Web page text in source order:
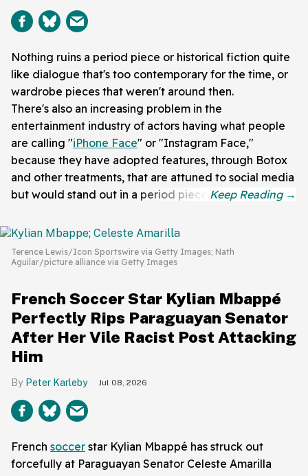
Nothing ruins a period piece or historical fiction quite
like dialogue that's too contemporary for the time, or
wardrobe pieces that weren't around then.
There's also an increasing problem in the
entertainment industry of actors having what people
are calling "iPhone Face" or "Instagram Face,"
because they have adopted features, through Botox
and other treatments, that are attuned to social media
but would stand out in a period piece.
Terence Lewis/Icon Sportswire via Getty Images; Nath
Aguilar/picture alliance via Getty Images
French Soccer Star Kylian Mbappé
Perfectly Rips Paraguayan Senator
After Her Vile Racist Post Attacking
Him
Peter Karleby Jul 08, 2026
French soccer star Kylian Mbappé has struck out
forcefully at Paraguayan Senator Celeste Amarilla